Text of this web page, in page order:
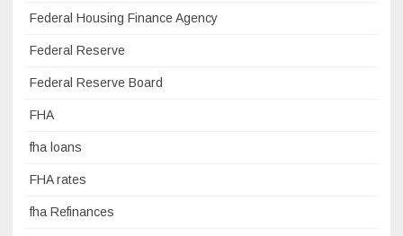
Federal Housing Finance Agency
Federal Reserve
Federal Reserve Board
FHA
fha loans
FHA rates
fha Refinances